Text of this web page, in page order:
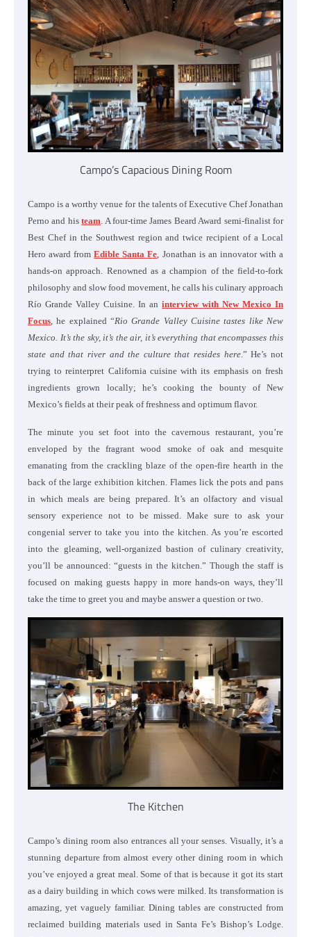
Campo’s Capacious Dining Room
Campo is a worthy venue for the talents of Executive Chef Jonathan
Perno and histeam . A four-time James Beard Award semi-finalist for
Best Chef in the Southwest region and twice recipient of a Local
Hero award fromEdible Santa Fe , Jonathan is an innovator with a
hands-on approach. Renowned as a champion of the field-to-fork
philosophy and slow food movement, he calls his culinary approach
Río Grande Valley Cuisine. In an interview with New Mexico In
Focus , he explained “Rio Grande Valley Cuisine tastes like New
Mexico. It’s the sky, it’s the air, it’s everything that encompasses this
state and that river and the culture that resides here.” He’s not
trying to reinterpret California cuisine with its emphasis on fresh
ingredients grown locally; he’s cooking the bounty of New
Mexico’s fields at their peak of freshness and optimum flavor.
The minute you set foot into the cavernous restaurant, you’re
enveloped by the fragrant wood smoke of oak and mesquite
emanating from the crackling blaze of the open-fire hearth in the
back of the large exhibition kitchen. Flames lick the pots and pans
in which meals are being prepared. It’s an olfactory and visual
sensory experience not to be missed.Make sure to ask your
congenial server to take you into the kitchen. As you’re escorted
into the gleaming, well-organized bastion of culinary creativity,
you’ll be announced: “guests in the kitchen.” Though the staff is
focused on making guests happy in more hands-on ways, they’ll
take the time to greet you and maybe answer a question or two.
The Kitchen
Campo’s dining room also entrances all your senses. Visually, it’s a
stunning departure from almost every other dining room in which
you’ve enjoyed a great meal. Some of that is because it got its start
as a dairy building in which cows were milked. Its transformation is
amazing, yet vaguely familiar. Dining tables are constructed from
reclaimed building materials used in Santa Fe’s Bishop’s Lodge.